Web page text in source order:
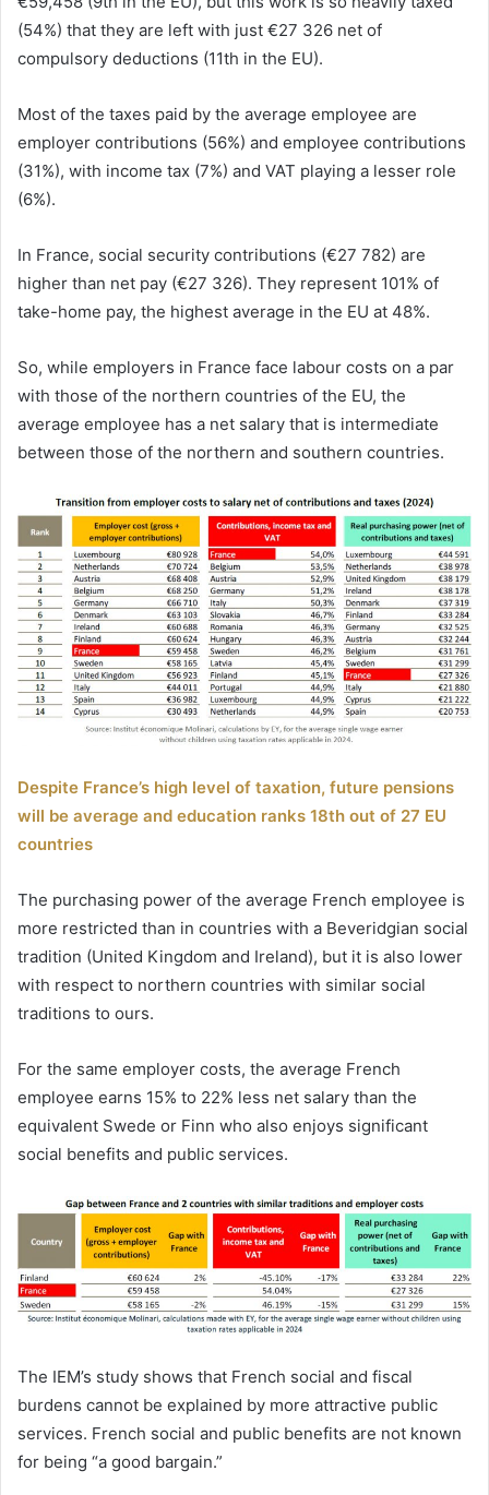
(54%) that they are left with just €27 326 net of
compulsory deductions (11th in the EU).
Most of the taxes paid by the average employee are
employer contributions (56%) and employee contributions
(31%), with income tax (7%) and VAT playing a lesser role
(6%).
In France, social security contributions (€27 782) are
higher than net pay (€27 326). They represent 101% of
take-home pay, the highest average in the EU at 48%.
So, while employers in France face labour costs on a par
with those of the northern countries of the EU, the
average employee has a net salary that is intermediate
between those of the northern and southern countries.
Despite France’s high level of taxation, future pensions
will be average and education ranks 18th out of 27 EU
countries
The purchasing power of the average French employee is
more restricted than in countries with a Beveridgian social
tradition (United Kingdom and Ireland), but it is also lower
with respect to northern countries with similar social
traditions to ours.
For the same employer costs, the average French
employee earns 15% to 22% less net salary than the
equivalent Swede or Finn who also enjoys significant
social benefits and public services.
The IEM’s study shows that French social and fiscal
burdens cannot be explained by more attractive public
services. French social and public benefits are not known
for being “a good bargain.”